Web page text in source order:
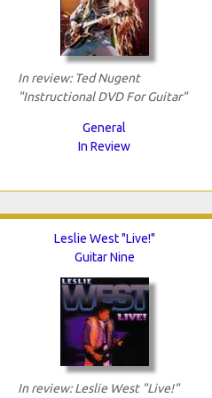
In review: Ted Nugent
"Instructional DVD For Guitar"
General
In Review
Leslie West "Live!"
Guitar Nine
In review: Leslie West "Live!"